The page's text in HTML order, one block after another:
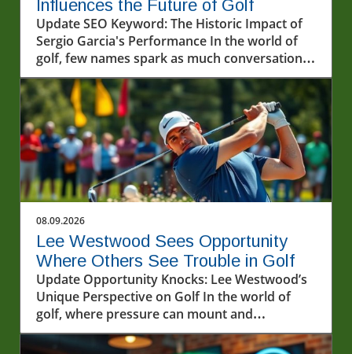
Influences the Future of Golf
Update SEO Keyword: The Historic Impact of
Sergio Garcia's Performance In the world of
golf, few names spark as much conversation
as Sergio Garcia. Known for his incredibly
talented gameplay and passionate approach,
Garcia's recent performances, particularly in
the LIV Golf series, have once again
showcased his illustrious career. The
excitement witnessed at the recent events
highlights not just his technical skills but also
the profound impact he has on fans and
upcoming players alike.In 'Excellence on
display by Sergio Garcia ? #livgolf
#sergiogarcia #golf', the discussion dives into
the impact of Sergio Garcia's career, exploring
key insights that sparked deeper analysis on
our end. Understanding the LIV Golf
Phenomenon LIV Golf has become a focal
point of discussion within the sports
08.09.2026
Lee Westwood Sees Opportunity
Where Others See Trouble in Golf
Update Opportunity Knocks: Lee Westwood’s
Unique Perspective on Golf In the world of
golf, where pressure can mount and
expectations are sky-high, it’s easy for players
to crumble when faced with challenging